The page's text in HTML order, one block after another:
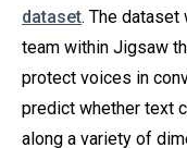
dataset. The dataset
team within Jigsaw
protect voices in
predict whether text
along a variety of